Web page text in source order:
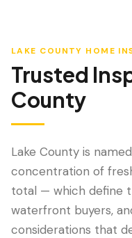
LAKE COUNTY HOME
Trusted
County
Lake County is
concentration of
total — which define
waterfront buyers,
considerations that